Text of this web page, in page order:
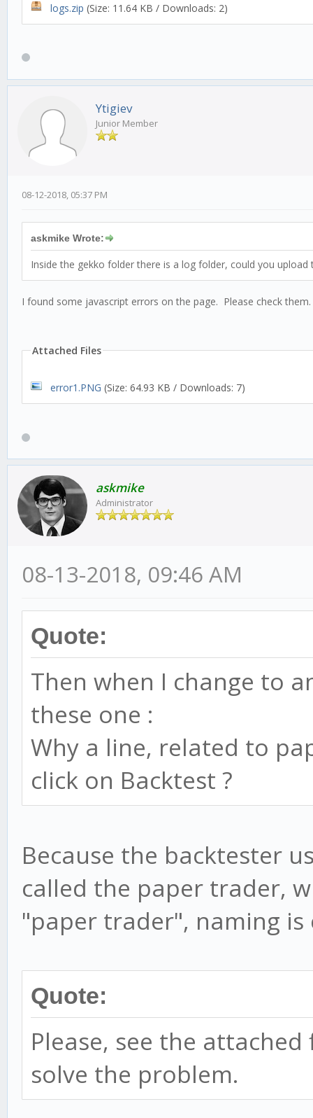
logs.zip (Size: 11.64 KB / Downloads: 2)
Ytigiev
Junior Member
08-12-2018, 05:37 PM
askmike Wrote:
Inside the gekko folder there is a log folder, could you upload
I found some javascript errors on the page. Please check them.
Attached Files
error1.PNG (Size: 64.93 KB / Downloads: 7)
askmike
Administrator
08-13-2018, 09:46 AM
Quote:
Then when I change to
these one :
Why a line, related to
click on Backtest ?
Because the backtester
called the paper trader,
"paper trader", naming is
Quote:
Please, see the
solve the problem.